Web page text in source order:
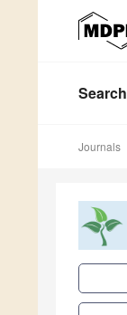
Search
Journals